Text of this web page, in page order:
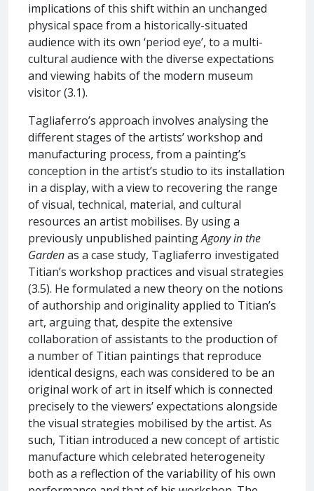
implications of this shift within an unchanged
physical space from a historically-situated
audience with its own ‘period eye’, to a multi-
cultural audience with the diverse expectations
and viewing habits of the modern museum
visitor (3.1).
Tagliaferro’s approach involves analysing the
different stages of the artists’ workshop and
manufacturing process, from a painting’s
conception in the artist’s studio to its installation
in a display, with a view to recovering the range
of visual, technical, material, and cultural
resources an artist mobilises. By using a
previously unpublished paintingAgony in the
Gardenas a case study, Tagliaferro investigated
Titian’s workshop practices and visual strategies
(3.5). He formulated a new theory on the notions
of authorship and originality applied to Titian’s
art, arguing that, despite the extensive
collaboration of assistants to the production of
a number of Titian paintings that reproduce
identical designs, each was considered to be an
original work of art in itself which is connected
precisely to the viewers’ expectations alongside
the visual strategies mobilised by the artist. As
such, Titian introduced a new concept of artistic
manufacture which celebrated heterogeneity
both as a reflection of the variability of his own